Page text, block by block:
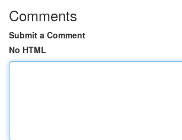
Comments
Submit a Comment
No HTML